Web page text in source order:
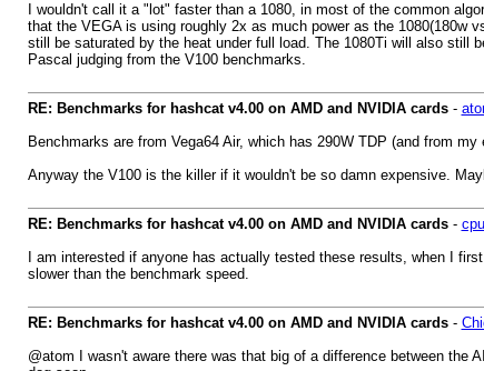
I wouldn't call it a "lot" faster than a 1080, in most of the common
that the VEGA is using roughly 2x as much power as the 1080(180w
still be saturated by the heat under full load. The 1080Ti will also still
Pascal judging from the V100 benchmarks.
RE: Benchmarks for hashcat v4.00 on AMD and NVIDIA cards-
Benchmarks are from Vega64 Air, which has 290W TDP (and from
Anyway the V100 is the killer if it wouldn't be so damn expensive.
RE: Benchmarks for hashcat v4.00 on AMD and NVIDIA cards-
I am interested if anyone has actually tested these results, when I
slower than the benchmark speed.
RE: Benchmarks for hashcat v4.00 on AMD and NVIDIA cards-
@atom I wasn't aware there was that big of a difference between the